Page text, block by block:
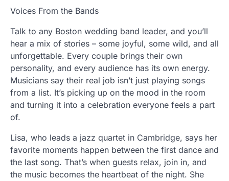
Voices From the Bands
Talk to any Boston wedding band leader, and you’ll
hear a mix of stories – some joyful, some wild, and all
unforgettable. Every couple brings their own
personality, and every audience has its own energy.
Musicians say their real job isn’t just playing songs
from a list. It’s picking up on the mood in the room
and turning it into a celebration everyone feels a part
of.
Lisa, who leads a jazz quartet in Cambridge, says her
favorite moments happen between the first dance and
the last song. That’s when guests relax, join in, and
the music becomes the heartbeat of the night. She